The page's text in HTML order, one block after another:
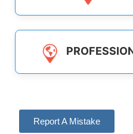
Report A Mistake